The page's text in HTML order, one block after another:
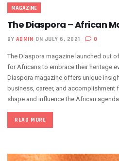
MAGAZINE
The Diaspora – African
BY ADMIN ON JULY 6, 2021 0
The Diaspora magazine launched out
for Africans to embrace their heritage
Diaspora magazine offers unique
business, career, and
shape and influence the African
READ MORE